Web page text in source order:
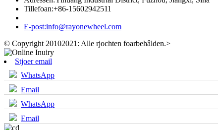
Tillefoan:+86-15602942511
E-post:info@rayonewheel.com
© Copyright 20102021: Alle rjochten foarbehâlden.>
Stjoer email
WhatsApp
Email
WhatsApp
Email